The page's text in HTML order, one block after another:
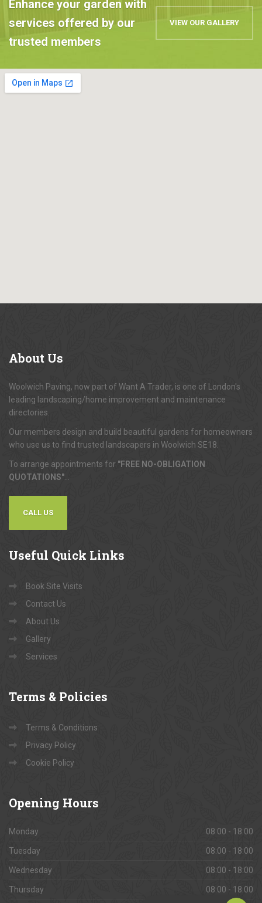
Enhance your garden with
services offered by our
trusted members
VIEW OUR GALLERY
About Us
Woolwich Paving, now part of Want A Trader, is one of London's
leading landscaping/home improvement and maintenance
directories.
Our members design and build beautiful gardens for homeowners
who use us to find trusted landscapers in Woolwich SE18.
To arrange appointments for "FREE NO-OBLIGATION
QUOTATIONS"
CALL US
Useful Quick Links
Book Site Visits
Contact Us
About Us
Gallery
Services
Terms & Policies
Terms & Conditions
Privacy Policy
Cookie Policy
Opening Hours
Monday 08:00 - 18:00
Tuesday 08:00 - 18:00
Wednesday 08:00 - 18:00
Thursday 08:00 - 18:00